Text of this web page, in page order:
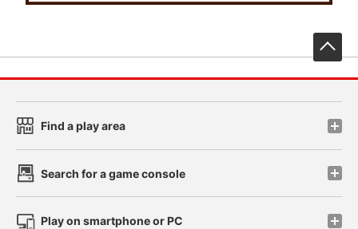
Find a play area
Search for a game console
Play on smartphone or PC